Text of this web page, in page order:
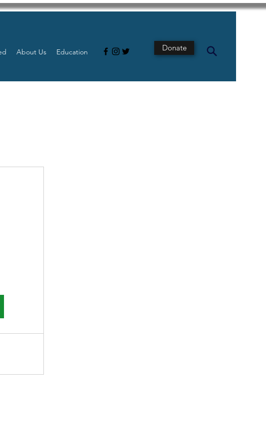
About Us Education Donate